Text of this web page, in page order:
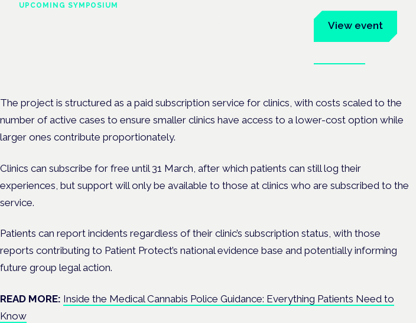
UPCOMING SYMPOSIUM
View event
The project is structured as a paid subscription service for clinics, with costs scaled to the
number of active cases to ensure smaller clinics have access to a lower-cost option while
larger ones contribute proportionately.
Clinics can subscribe for free until 31 March, after which patients can still log their
experiences, but support will only be available to those at clinics who are subscribed to the
service.
Patients can report incidents regardless of their clinic’s subscription status, with those
reports contributing to Patient Protect’s national evidence base and potentially informing
future group legal action.
READ MORE: Inside the Medical Cannabis Police Guidance: Everything Patients Need to
Know